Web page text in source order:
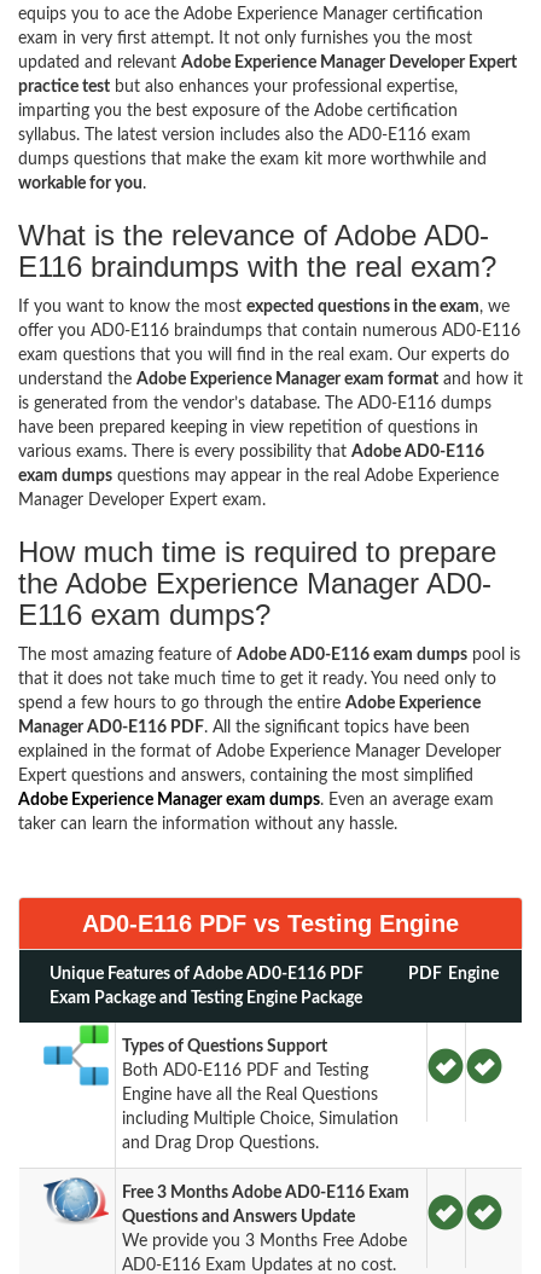
equips you to ace the Adobe Experience Manager certification
exam in very first attempt. It not only furnishes you the most
updated and relevant Adobe Experience Manager Developer Expert
practice test but also enhances your professional expertise,
imparting you the best exposure of the Adobe certification
syllabus. The latest version includes also the AD0-E116 exam
dumps questions that make the exam kit more worthwhile and
workable for you.
What is the relevance of Adobe AD0-
E116 braindumps with the real exam?
If you want to know the most expected questions in the exam, we
offer you AD0-E116 braindumps that contain numerous AD0-E116
exam questions that you will find in the real exam. Our experts do
understand the Adobe Experience Manager exam format and how it
is generated from the vendor’s database. The AD0-E116 dumps
have been prepared keeping in view repetition of questions in
various exams. There is every possibility that Adobe AD0-E116
exam dumps questions may appear in the real Adobe Experience
Manager Developer Expert exam.
How much time is required to prepare
the Adobe Experience Manager AD0-
E116 exam dumps?
The most amazing feature of Adobe AD0-E116 exam dumps pool is
that it does not take much time to get it ready. You need only to
spend a few hours to go through the entire Adobe Experience
Manager AD0-E116 PDF. All the significant topics have been
explained in the format of Adobe Experience Manager Developer
Expert questions and answers, containing the most simplified
Adobe Experience Manager exam dumps. Even an average exam
taker can learn the information without any hassle.
AD0-E116 PDF vs Testing Engine
Unique Features of Adobe AD0-E116 PDF
Exam Package and Testing Engine Package
PDF Engine
Types of Questions Support
Both AD0-E116 PDF and Testing
Engine have all the Real Questions
including Multiple Choice, Simulation
and Drag Drop Questions.
Free 3 Months Adobe AD0-E116 Exam
Questions and Answers Update
We provide you 3 Months Free Adobe
AD0-E116 Exam Updates at no cost.